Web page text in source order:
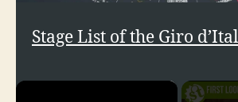
×
Stage List of the Giro